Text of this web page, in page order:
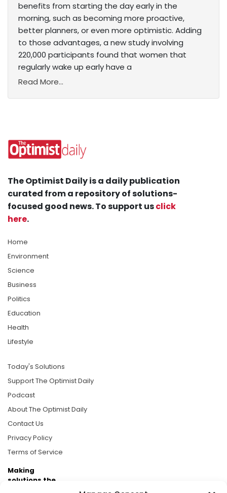
benefits from starting the day early in the
morning, such as becoming more proactive,
better planners, or even more optimistic. Adding
to those advantages, a new study involving
220,000 participants found that women that
regularly wake up early have a
Read More...
The Optimist Daily is a daily publication
curated from a repository of solutions-
focused good news. To support usclick
here.
Home
Environment
Science
Business
Politics
Education
Health
Lifestyle
Today's Solutions
Support The Optimist Daily
Podcast
About The Optimist Daily
Contact Us
Privacy Policy
Terms of Service
Making
solutions the